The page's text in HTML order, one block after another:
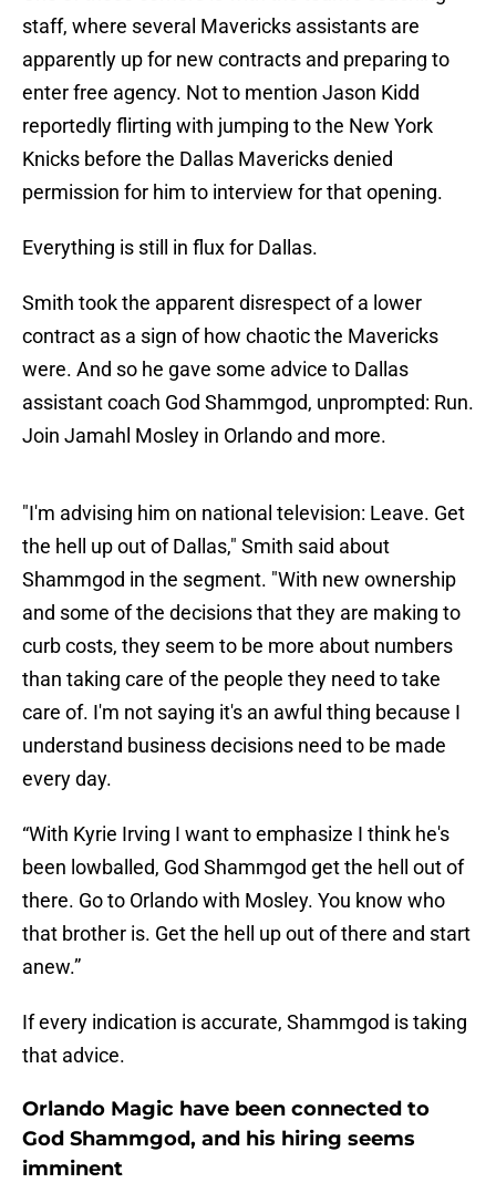
staff, where several Mavericks assistants are
apparently up for new contracts and preparing to
enter free agency. Not to mention Jason Kidd
reportedly flirting with jumping to the New York
Knicks before the Dallas Mavericks denied
permission for him to interview for that opening.
Everything is still in flux for Dallas.
Smith took the apparent disrespect of a lower
contract as a sign of how chaotic the Mavericks
were. And so he gave some advice to Dallas
assistant coach God Shammgod, unprompted: Run.
Join Jamahl Mosley in Orlando and more.
"I'm advising him on national television: Leave. Get
the hell up out of Dallas," Smith said about
Shammgod in the segment. "With new ownership
and some of the decisions that they are making to
curb costs, they seem to be more about numbers
than taking care of the people they need to take
care of. I'm not saying it's an awful thing because I
understand business decisions need to be made
every day.
“With Kyrie Irving I want to emphasize I think he's
been lowballed, God Shammgod get the hell out of
there. Go to Orlando with Mosley. You know who
that brother is. Get the hell up out of there and start
anew.”
If every indication is accurate, Shammgod is taking
that advice.
Orlando Magic have been connected to
God Shammgod, and his hiring seems
imminent